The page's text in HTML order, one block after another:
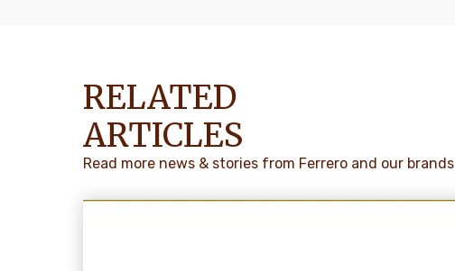
RELATED
ARTICLES
Read more news & stories from Ferrero and our brands